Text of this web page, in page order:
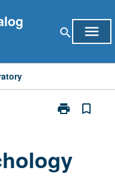
search menu
print
Print
page
bookmark_border